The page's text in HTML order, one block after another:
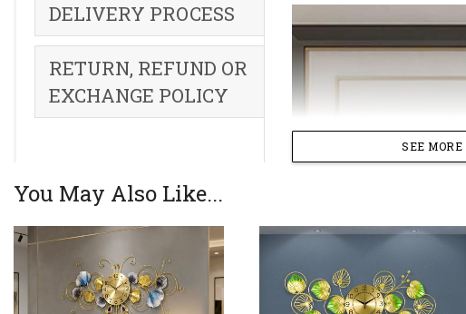
DELIVERY PROCESS
RETURN, REFUND OR
EXCHANGE POLICY
SEE MORE
You May Also Like...